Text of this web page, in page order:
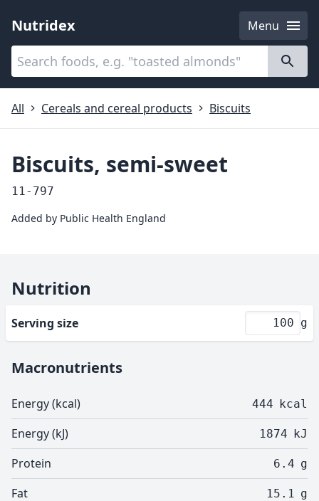
Nutridex
Menu
Categories
All
Cereals and cereal products Biscuits
Biscuits, semi-sweet
11-797
Added by Public Health England
Nutrition
Serving size g
Macronutrients
Energy (kcal) 444 kcal
Energy (kJ) 1874 kJ
Protein 6.4 g
Fat 15.1 g